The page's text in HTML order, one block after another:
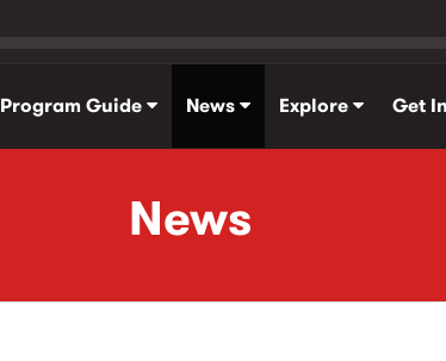
Program Guide News Explore Get
News